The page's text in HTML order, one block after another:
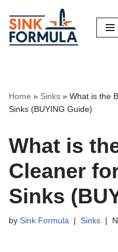
Skip
to
Home » Sinks » What is the
Sinks (BUYING Guide)
What is
Cleaner
Sinks
by Sink Formula Sinks